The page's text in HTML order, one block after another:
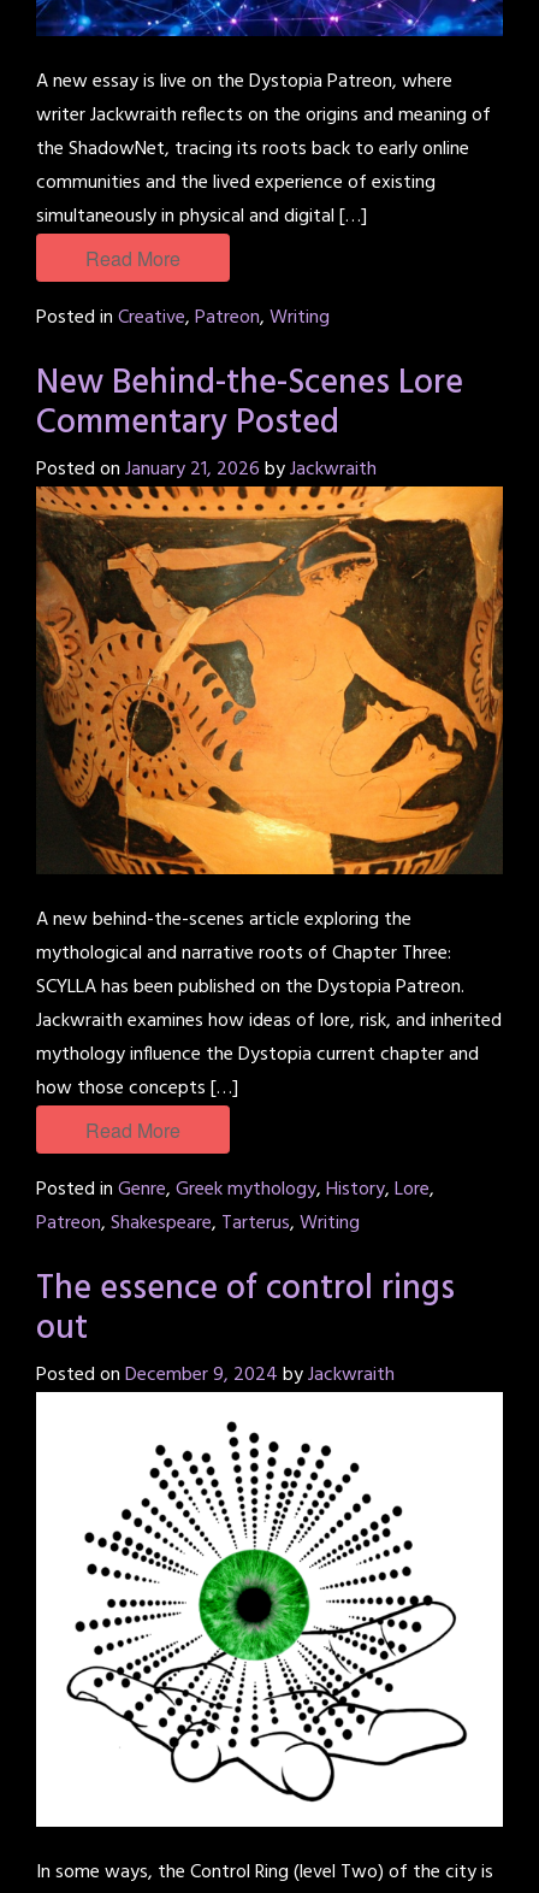
A new essay is live on the Dystopia Patreon, where
writer Jackwraith reflects on the origins and meaning of
the ShadowNet, tracing its roots back to early online
communities and the lived experience of existing
simultaneously in physical and digital […]
Read More
Posted inCreative,Patreon,Writing
New Behind-the-Scenes Lore
Commentary Posted
Posted onJanuary 21, 2026byJackwraith
A new behind-the-scenes article exploring the
mythological and narrative roots of Chapter Three:
SCYLLA has been published on the Dystopia Patreon.
Jackwraith examines how ideas of lore, risk, and inherited
mythology influence the Dystopia current chapter and
how those concepts […]
Read More
Posted inGenre,Greek mythology,History,Lore,
Patreon,Shakespeare, Tarterus,Writing
The essence of control rings
out
Posted onDecember 9, 2024byJackwraith
In some ways, the Control Ring (level Two) of the city is